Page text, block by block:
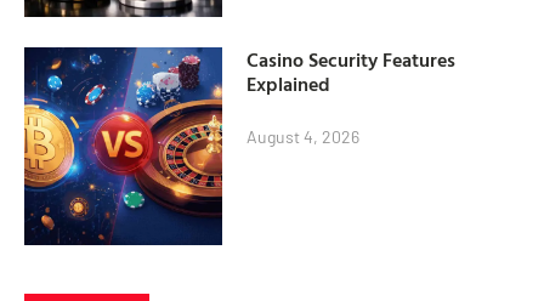
Casino Security Features
Explained
August 4, 2026